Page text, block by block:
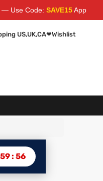
SAVE15Apply at cart
US,UK,CA❤Wishlist
59:55